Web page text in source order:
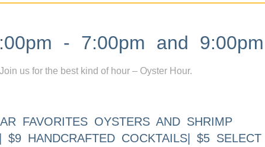
- 7:00pm and
Join us for the best kind of hour – Oyster Hour.
FAVORITES OYSTERS AND SHRIMP
HANDCRAFTED COCKTAILS| $5